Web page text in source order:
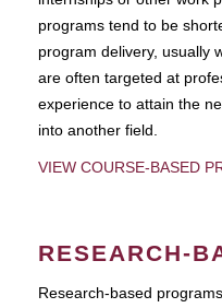
programs tend to be
program delivery, usually
are often targeted at
experience to attain the
into another field.
VIEW COURSE-BASED
RESEARCH-
Research-based